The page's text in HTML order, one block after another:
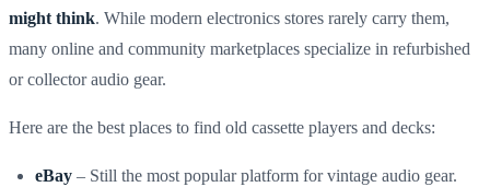
might think. While modern electronics stores rarely carry them,
many online and community marketplaces specialize in refurbished
or collector audio gear.
Here are the best places to find old cassette players and decks:
eBay – Still the most popular platform for vintage audio gear.